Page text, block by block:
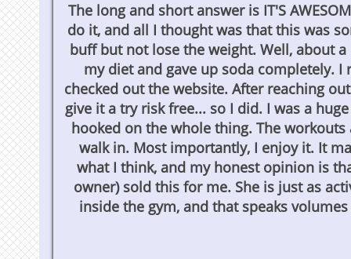
The long and short answer is IT'S
do it, and all I thought was that this was
buff but not lose the weight. Well, about
my diet and gave up soda completely.
checked out the website. After reaching
give it a try risk free... so I did. I was a
hooked on the whole thing. The
walk in. Most importantly, I enjoy it. It
what I think, and my honest opinion is
owner) sold this for me. She is just as
inside the gym, and that speaks